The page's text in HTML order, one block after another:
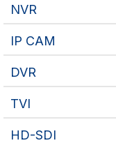
NVR
IP CAM
DVR
TVI
HD-SDI